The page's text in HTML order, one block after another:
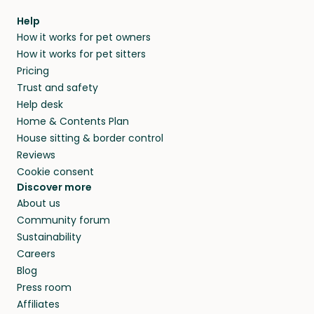
and no money changes hands between our
members. They do it because they love pets
and travel, so, in exchange for a place to stay,
they’ll look after your pets and take care of
your home while you’re away.
agree that in-home boarding is the best
alternative to dog boarding in Marcei and
beyond.
Help
How it works for pet owners
How it works for pet sitters
Pricing
Trust and safety
Help desk
Home & Contents Plan
House sitting & border control
Reviews
Cookie consent
Discover more
About us
Community forum
Sustainability
Careers
Blog
Press room
Affiliates